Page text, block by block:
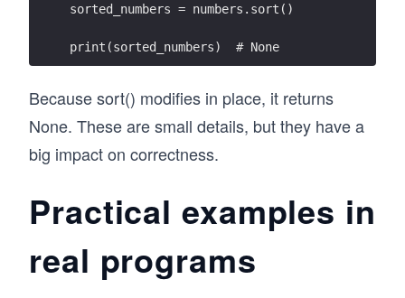
sorted_numbers = numbers.sort()
print(sorted_numbers)  # None
Because sort() modifies in place, it returns
None. These are small details, but they have a
big impact on correctness.
Practical examples in
real programs